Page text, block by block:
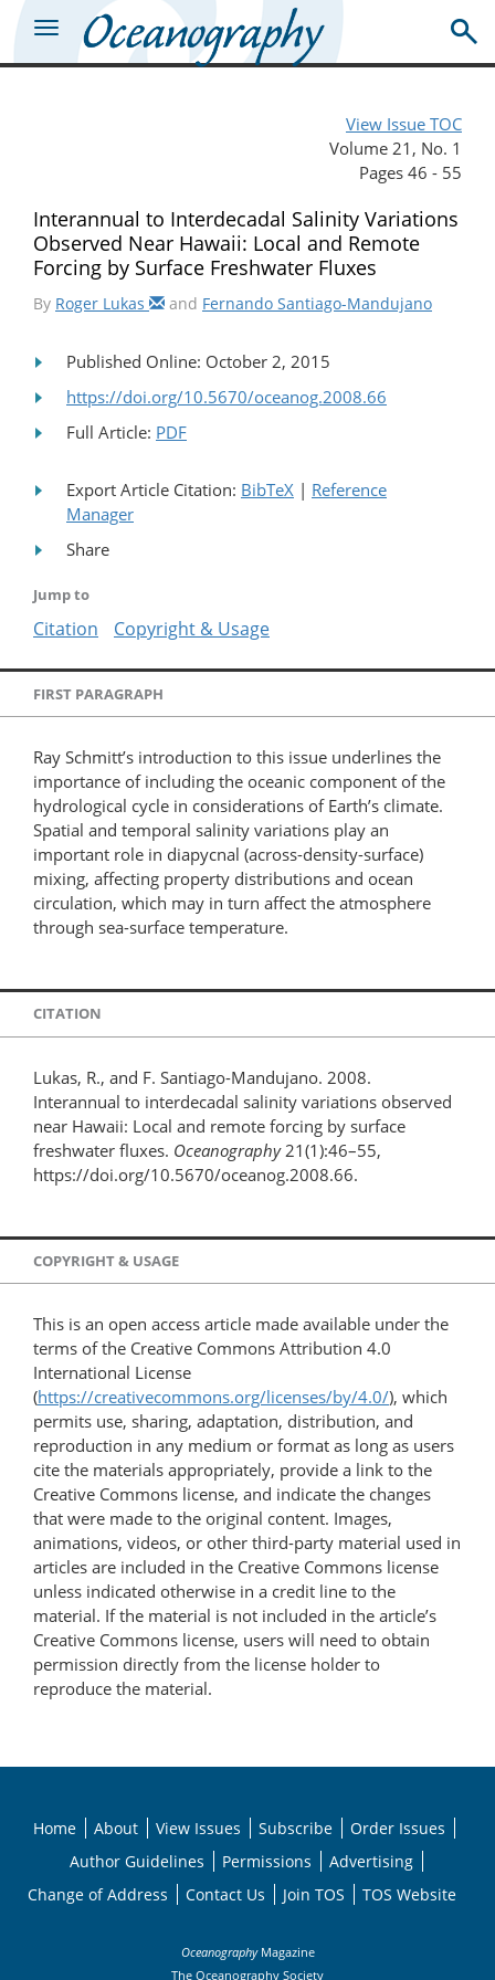
View Issue TOC
Volume 21, No. 1
Pages 46 - 55
Interannual to Interdecadal Salinity Variations
Observed Near Hawaii: Local and Remote
Forcing by Surface Freshwater Fluxes
By Roger Lukas and Fernando Santiago-Mandujano
Published Online: October 2, 2015
https://doi.org/10.5670/oceanog.2008.66
Full Article: PDF
Export Article Citation: BibTeX | Reference
Manager
Share
Jump to
Citation Copyright & Usage
FIRST PARAGRAPH
Ray Schmitt’s introduction to this issue underlines the
importance of including the oceanic component of the
hydrological cycle in considerations of Earth’s climate.
Spatial and temporal salinity variations play an
important role in diapycnal (across-density-surface)
mixing, affecting property distributions and ocean
circulation, which may in turn affect the atmosphere
through sea-surface temperature.
CITATION
Lukas, R., and F. Santiago-Mandujano. 2008.
Interannual to interdecadal salinity variations observed
near Hawaii: Local and remote forcing by surface
freshwater fluxes. Oceanography21(1):46–55,
https://doi.org/10.5670/oceanog.2008.66.
COPYRIGHT & USAGE
This is an open access article made available under the
terms of the Creative Commons Attribution 4.0
International License
(https://creativecommons.org/licenses/by/4.0/), which
permits use, sharing, adaptation, distribution, and
reproduction in any medium or format as long as users
cite the materials appropriately, provide a link to the
Creative Commons license, and indicate the changes
that were made to the original content. Images,
animations, videos, or other third-party material used in
articles are included in the Creative Commons license
unless indicated otherwise in a credit line to the
material. If the material is not included in the article’s
Creative Commons license, users will need to obtain
permission directly from the license holder to
reproduce the material.
Home About View Issues Subscribe
Order Issues
Author Guidelines
Permissions
Advertising
Change of Address
Contact Us Join TOS TOS Website
OceanographyMagazine
The Oceanography Society